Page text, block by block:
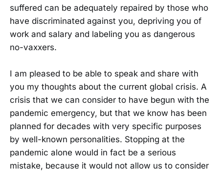
suffered can be adequately repaired by those who
have discriminated against you, depriving you of
work and salary and labeling you as dangerous
no-vaxxers.
I am pleased to be able to speak and share with
you my thoughts about the current global crisis. A
crisis that we can consider to have begun with the
pandemic emergency, but that we know has been
planned for decades with very specific purposes
by well-known personalities. Stopping at the
pandemic alone would in fact be a serious
mistake, because it would not allow us to consider